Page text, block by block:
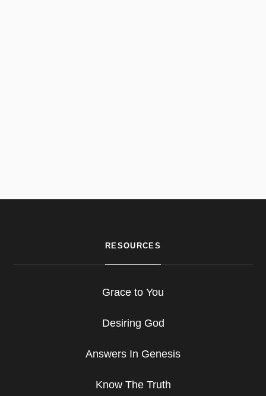
RESOURCES
Grace to You
Desiring God
Answers In Genesis
Know The Truth